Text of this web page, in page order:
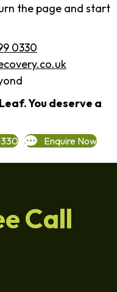
the page and start
0330
You deserve a
Enquire Now
Call